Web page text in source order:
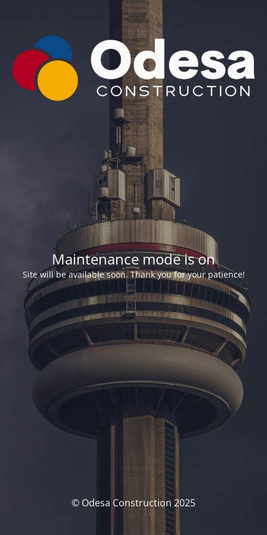
Maintenance mode is on
Site will be available soon. Thank you for your patience!
© Odesa Construction 2025